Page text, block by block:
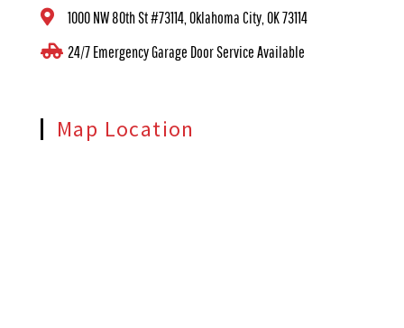
1000 NW 80th St #73114, Oklahoma City, OK 73114
24/7 Emergency Garage Door Service Available
Map Location